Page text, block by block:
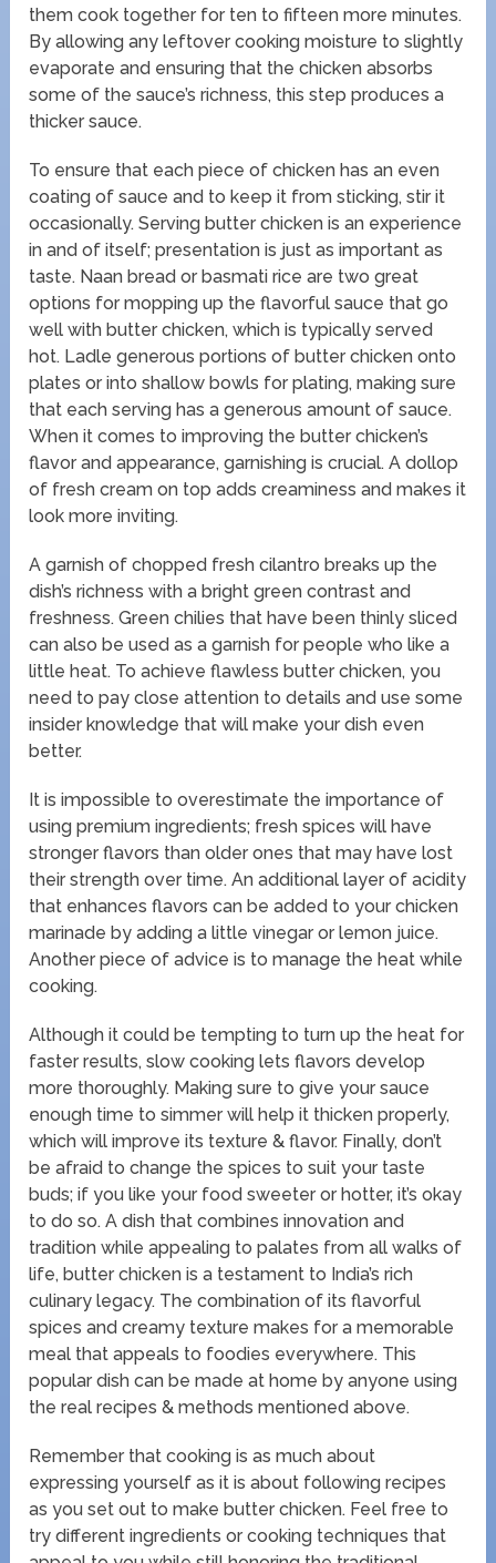
them cook together for ten to fifteen more minutes.
By allowing any leftover cooking moisture to slightly
evaporate and ensuring that the chicken absorbs
some of the sauce’s richness, this step produces a
thicker sauce.
To ensure that each piece of chicken has an even
coating of sauce and to keep it from sticking, stir it
occasionally. Serving butter chicken is an experience
in and of itself; presentation is just as important as
taste. Naan bread or basmati rice are two great
options for mopping up the flavorful sauce that go
well with butter chicken, which is typically served
hot. Ladle generous portions of butter chicken onto
plates or into shallow bowls for plating, making sure
that each serving has a generous amount of sauce.
When it comes to improving the butter chicken’s
flavor and appearance, garnishing is crucial. A dollop
of fresh cream on top adds creaminess and makes it
look more inviting.
A garnish of chopped fresh cilantro breaks up the
dish’s richness with a bright green contrast and
freshness. Green chilies that have been thinly sliced
can also be used as a garnish for people who like a
little heat. To achieve flawless butter chicken, you
need to pay close attention to details and use some
insider knowledge that will make your dish even
better.
It is impossible to overestimate the importance of
using premium ingredients; fresh spices will have
stronger flavors than older ones that may have lost
their strength over time. An additional layer of acidity
that enhances flavors can be added to your chicken
marinade by adding a little vinegar or lemon juice.
Another piece of advice is to manage the heat while
cooking.
Although it could be tempting to turn up the heat for
faster results, slow cooking lets flavors develop
more thoroughly. Making sure to give your sauce
enough time to simmer will help it thicken properly,
which will improve its texture & flavor. Finally, don’t
be afraid to change the spices to suit your taste
buds; if you like your food sweeter or hotter, it’s okay
to do so. A dish that combines innovation and
tradition while appealing to palates from all walks of
life, butter chicken is a testament to India’s rich
culinary legacy. The combination of its flavorful
spices and creamy texture makes for a memorable
meal that appeals to foodies everywhere. This
popular dish can be made at home by anyone using
the real recipes & methods mentioned above.
Remember that cooking is as much about
expressing yourself as it is about following recipes
as you set out to make butter chicken. Feel free to
try different ingredients or cooking techniques that